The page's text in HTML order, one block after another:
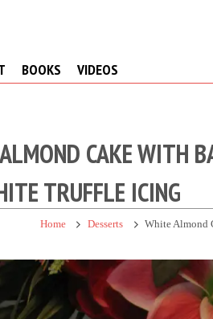
BOOKS VIDEOS
CAKE WITH
TRUFFLE ICING
Home Desserts White Almond